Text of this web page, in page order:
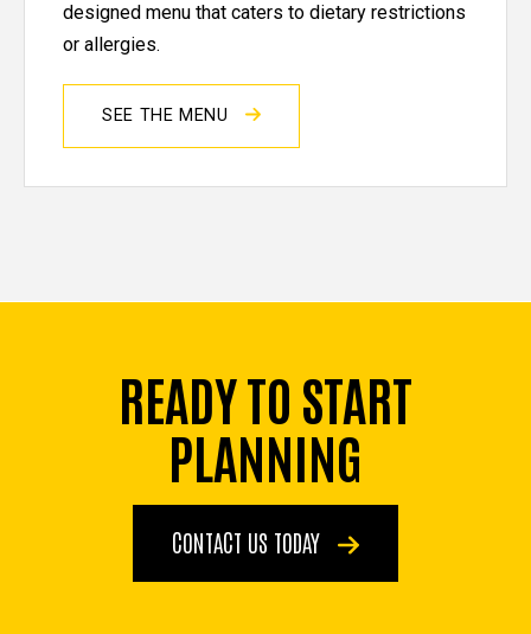
designed menu that caters to dietary restrictions
or allergies.
SEE THE MENU
READY TO START
PLANNING
CONTACT US TODAY